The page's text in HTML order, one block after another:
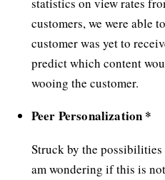
customers, we were able
customer was yet to
predict which content
wooing the customer.
Peer Personalization *
Struck by the
am wondering if this is